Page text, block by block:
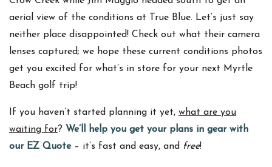
aerial view of the conditions at True Blue. Let’s just say
neither place disappointed! Check out what their camera
lenses captured; we hope these current conditions photos
get you excited for what’s in store for your next Myrtle
Beach golf trip!
If you haven’t started planning it yet, what are you
waiting for? We’ll help you get your plans in gear with
our EZ Quote– it’s fast and easy, and free!